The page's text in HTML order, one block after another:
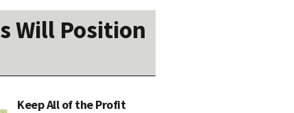
Will Position
Keep All of the Profit